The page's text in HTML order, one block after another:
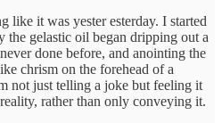
like it was yester esterday. I started
the gelastic oil began dripping out a
done before, and anointing the
chrism on the forehead of a
not just telling a joke but feeling it
rather than only conveying it.